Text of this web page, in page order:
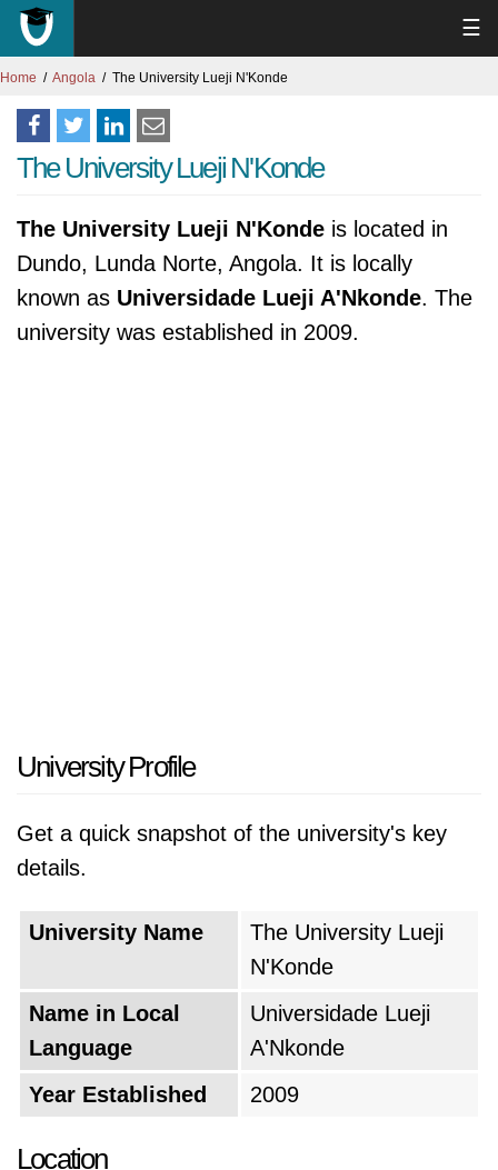
☰
Home Angola The University Lueji N'Konde
The University Lueji N'Konde
The University Lueji N'Konde is located in
Dundo, Lunda Norte, Angola. It is locally
known as Universidade Lueji A'Nkonde. The
university was established in 2009.
University Profile
Get a quick snapshot of the university's key
details.
University Name
The University Lueji
N'Konde
Name in Local
Language
Universidade Lueji
A'Nkonde
Year Established
2009
Location